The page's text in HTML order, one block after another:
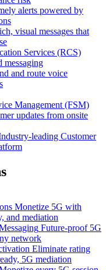
alerts powered by
visual messages that
Services (RCS)
messaging
and route voice
Management (FSM)
updates from onsite
leading Customer
Monetize 5G with
and mediation
Future-proof 5G
network
Eliminate rating
5G mediation